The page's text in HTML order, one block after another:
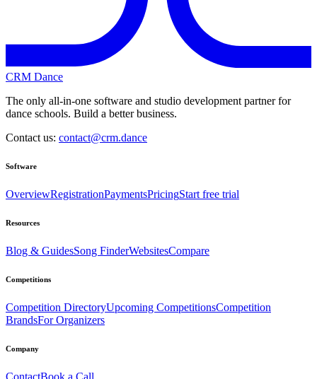
CRM Dance
The only all-in-one software and studio development partner for
dance schools. Build a better business.
Contact us: contact@crm.dance
Software
OverviewRegistrationPaymentsPricingStart free trial
Resources
Blog & GuidesSong FinderWebsitesCompare
Competitions
Competition DirectoryUpcoming CompetitionsCompetition
BrandsFor Organizers
Company
ContactBook a Call